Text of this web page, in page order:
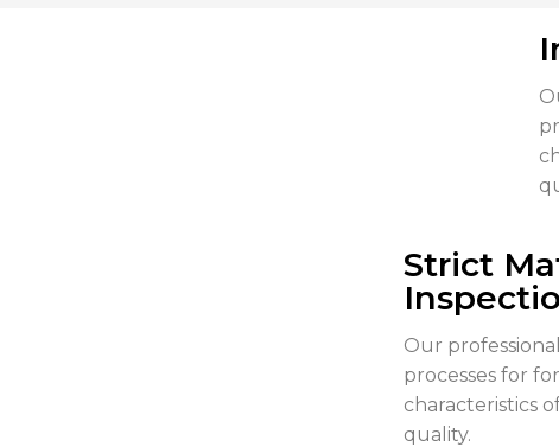
Strict
Our
processes for
characteristics
quality.